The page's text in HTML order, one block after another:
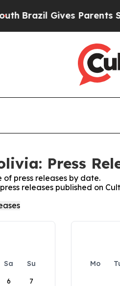
Brazil Gives Parents
Press
of press releases by date.
releases published on
Sa
Su
6 7
Mo